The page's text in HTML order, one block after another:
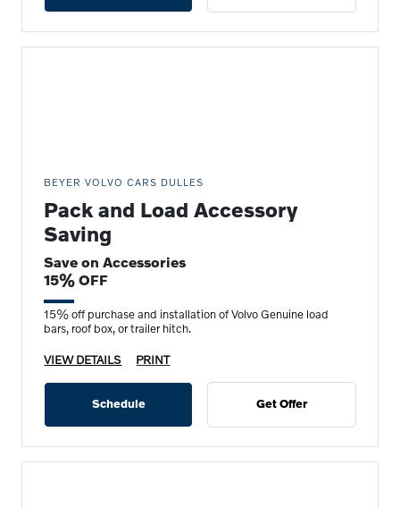
BEYER VOLVO CARS DULLES
Pack and Load Accessory
Saving
Save on Accessories
15% OFF
15% off purchase and installation of Volvo Genuine load
bars, roof box, or trailer hitch.
VIEW DETAILS PRINT
Schedule Get Offer